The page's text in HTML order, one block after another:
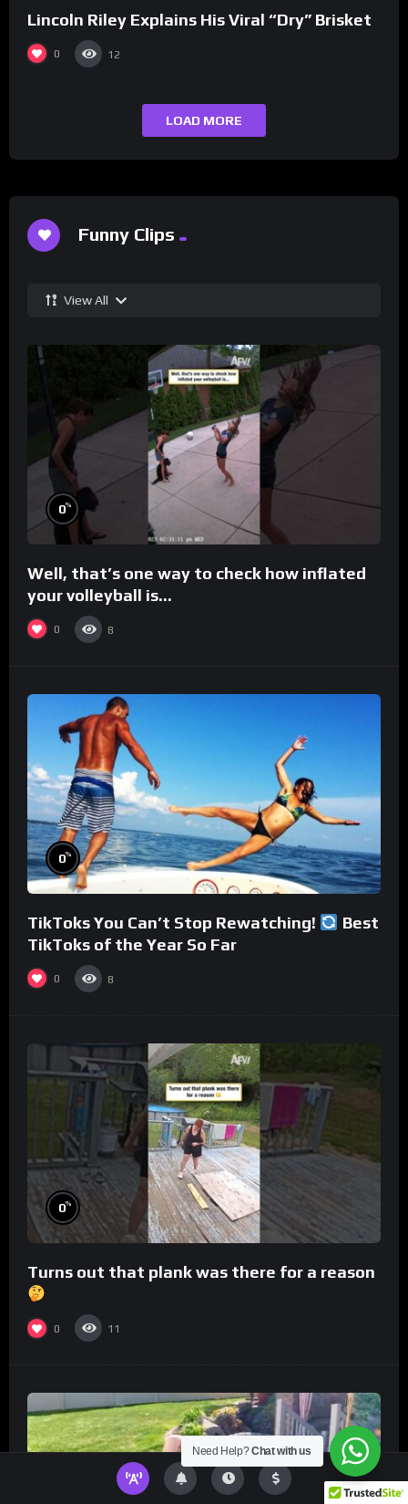
Lincoln Riley Explains His Viral “Dry” Brisket
0 12
LOAD MORE
Funny Clips
View All
0%
Well, that’s one way to check how inflated
your volleyball is…
0 8
0%
TikToks You Can’t Stop Rewatching!
Best
TikToks of the Year So Far
0 8
0%
Turns out that plank was there for a reason
0 11
Need Help?Chat with us